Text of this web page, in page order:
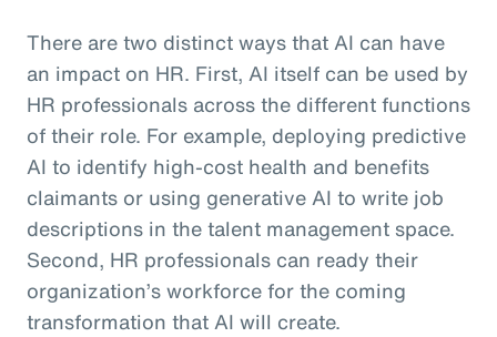
There are two distinct ways that AI can have
an impact on HR. First, AI itself can be used by
HR professionals across the different functions
of their role. For example, deploying predictive
AI to identify high-cost health and benefits
claimants or using generative AI to write job
descriptions in the talent management space.
Second, HR professionals can ready their
organization’s workforce for the coming
transformation that AI will create.